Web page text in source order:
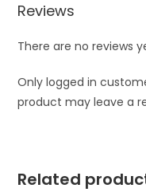
Reviews
There are no reviews
Only logged in
product may leave a
Related